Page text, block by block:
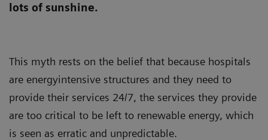
lots of sunshine.
This myth rests on the belief that because hospitals
are energyintensive structures and they need to
provide their services 24/7, the services they provide
are too critical to be left to renewable energy, which
is seen as erratic and unpredictable.